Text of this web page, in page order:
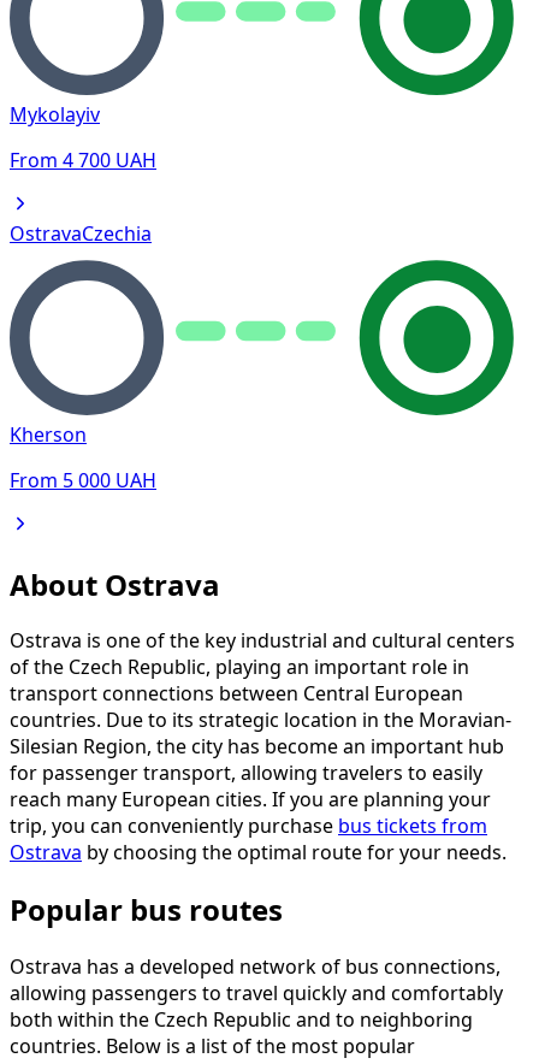
Mykolayiv
From 4 700 UAH
OstravaCzechia
Kherson
From 5 000 UAH
About Ostrava
Ostrava is one of the key industrial and cultural centers
of the Czech Republic, playing an important role in
transport connections between Central European
countries. Due to its strategic location in the Moravian-
Silesian Region, the city has become an important hub
for passenger transport, allowing travelers to easily
reach many European cities. If you are planning your
trip, you can conveniently purchase bus tickets from
Ostrava by choosing the optimal route for your needs.
Popular bus routes
Ostrava has a developed network of bus connections,
allowing passengers to travel quickly and comfortably
both within the Czech Republic and to neighboring
countries. Below is a list of the most popular